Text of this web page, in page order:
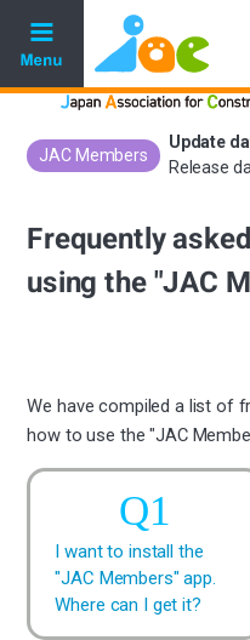
JAC Members ​ ​
Update
Release
Frequently
using the "JAC
We have compiled a list of
how to use the "JAC
I want to install the
"JAC Members" app.
Where can I get it?